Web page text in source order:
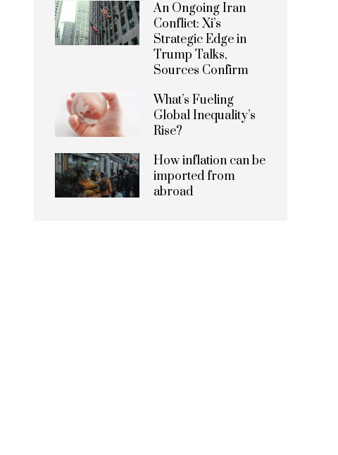
An Ongoing Iran
Conflict: Xi’s
Strategic Edge in
Trump Talks,
Sources Confirm
What’s Fueling
Global Inequality’s
Rise?
How inflation can be
imported from
abroad